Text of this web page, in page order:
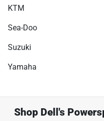
KTM
Sea-Doo
Suzuki
Yamaha
Shop Dell's